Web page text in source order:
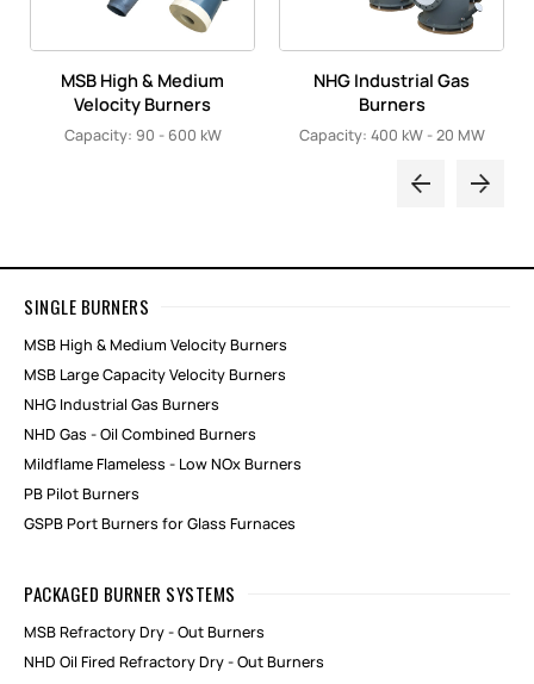
MSB High & Medium
Velocity Burners
Capacity: 90 - 600 kW
NHG Industrial Gas
Burners
Capacity: 400 kW - 20 MW
SINGLE BURNERS
MSB High & Medium Velocity Burners
MSB Large Capacity Velocity Burners
NHG Industrial Gas Burners
NHD Gas - Oil Combined Burners
Mildflame Flameless - Low NOx Burners
PB Pilot Burners
GSPB Port Burners for Glass Furnaces
PACKAGED BURNER SYSTEMS
MSB Refractory Dry - Out Burners
NHD Oil Fired Refractory Dry - Out Burners